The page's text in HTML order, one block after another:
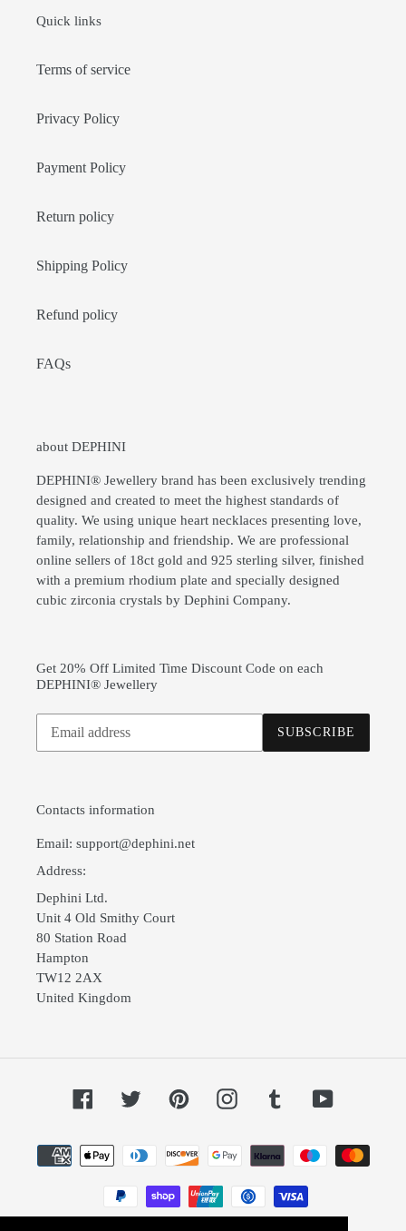
Quick links
Terms of service
Privacy Policy
Payment Policy
Return policy
Shipping Policy
Refund policy
FAQs
about DEPHINI
DEPHINI® Jewellery brand has been exclusively trending
designed and created to meet the highest standards of
quality. We using unique heart necklaces presenting love,
family, relationship and friendship. We are professional
online sellers of 18ct gold and 925 sterling silver, finished
with a premium rhodium plate and specially designed
cubic zirconia crystals by Dephini Company.
Get 20% Off Limited Time Discount Code on each
DEPHINI® Jewellery
Subscribe
our
SUBSCRIBE
Contacts information
Email: support@dephini.net
Address:
Dephini Ltd.
Unit 4 Old Smithy Court
80 Station Road
Hampton
TW12 2AX
United Kingdom
Facebook Twitter PinterestInstagram Tumblr YouTube
Payment
methods